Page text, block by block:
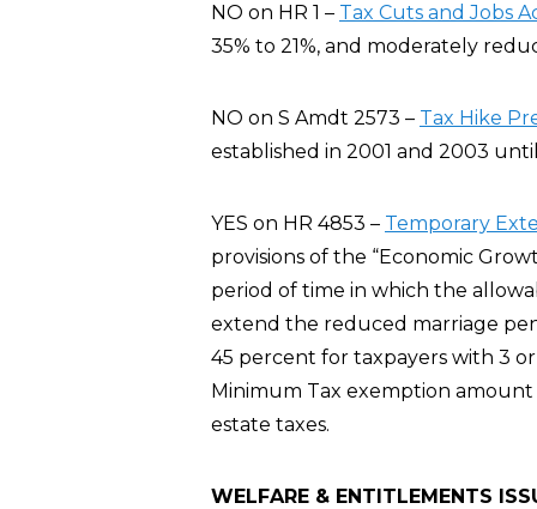
NO on HR 1 – Tax Cuts and Jobs
35% to 21%, and moderately
NO on S Amdt 2573 – Tax Hike
established in 2001 and 2003
YES on HR 4853 – Temporary
provisions of the “Economic
period of time in which the
extend the reduced marriage
45 percent for taxpayers with 3
Minimum Tax exemption
estate taxes.
WELFARE & ENTITLEMENTS